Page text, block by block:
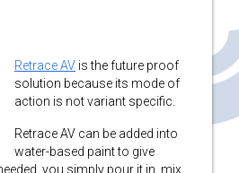
Retrace AV is the future proof
solution because its mode of
action is not variant specific.
Retrace AV can be added into
water-based paint to give
you simply pour it in, mix